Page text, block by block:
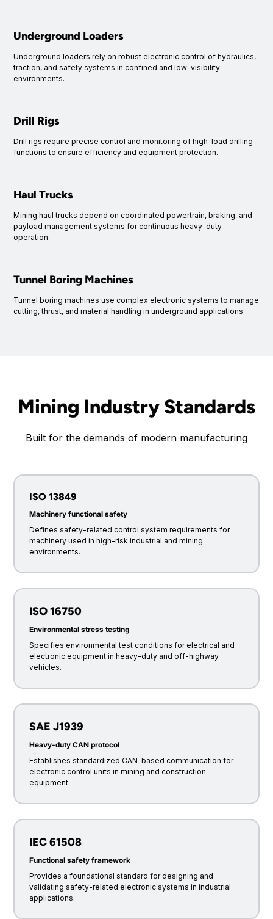
Underground Loaders
Underground loaders rely on robust electronic control of hydraulics,
traction, and safety systems in confined and low-visibility
environments.
Drill Rigs
Drill rigs require precise control and monitoring of high-load drilling
functions to ensure efficiency and equipment protection.
Haul Trucks
Mining haul trucks depend on coordinated powertrain, braking, and
payload management systems for continuous heavy-duty
operation.
Tunnel Boring Machines
Tunnel boring machines use complex electronic systems to manage
cutting, thrust, and material handling in underground applications.
Mining Industry Standards
Built for the demands of modern manufacturing
ISO 13849
Machinery functional safety
Defines safety-related control system requirements for
machinery used in high-risk industrial and mining
environments.
ISO 16750
Environmental stress testing
Specifies environmental test conditions for electrical and
electronic equipment in heavy-duty and off-highway
vehicles.
SAE J1939
Heavy-duty CAN protocol
Establishes standardized CAN-based communication for
electronic control units in mining and construction
equipment.
IEC 61508
Functional safety framework
Provides a foundational standard for designing and
validating safety-related electronic systems in industrial
applications.